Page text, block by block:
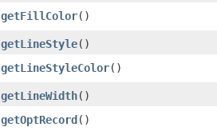
getFillColor()
getLineStyle()
getLineStyleColor()
getLineWidth()
getOptRecord ()